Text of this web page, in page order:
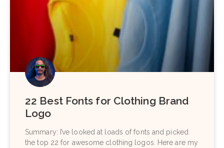
22 Best Fonts for Clothing Brand
Logo
Summary: I’ve looked at loads of fonts and picked
the top 22 for awesome clothing logos. Here are my